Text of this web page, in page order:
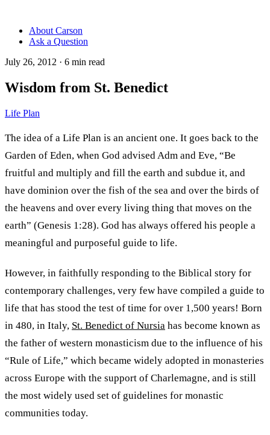
About Carson
Ask a Question
July 26, 2012 · 6 min read
Wisdom from St. Benedict
Life Plan
The idea of a Life Plan is an ancient one. It goes back to the
Garden of Eden, when God advised Adm and Eve, “Be
fruitful and multiply and fill the earth and subdue it, and
have dominion over the fish of the sea and over the birds of
the heavens and over every living thing that moves on the
earth” (Genesis 1:28). God has always offered his people a
meaningful and purposeful guide to life.
However, in faithfully responding to the Biblical story for
contemporary challenges, very few have compiled a guide to
life that has stood the test of time for over 1,500 years! Born
in 480, in Italy, St. Benedict of Nursia has become known as
the father of western monasticism due to the influence of his
“Rule of Life,” which became widely adopted in monasteries
across Europe with the support of Charlemagne, and is still
the most widely used set of guidelines for monastic
communities today.